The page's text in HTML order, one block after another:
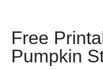
Free
Pumpkin